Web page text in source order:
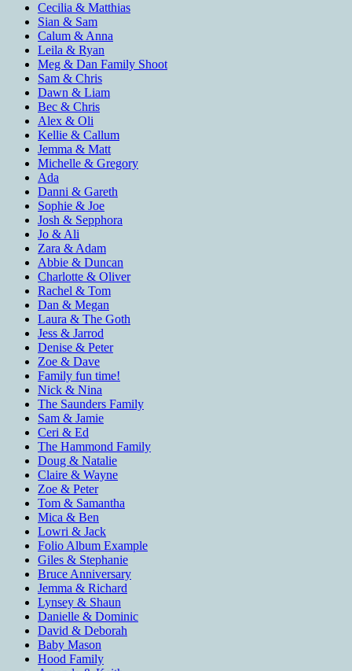
Cecilia & Matthias
Sian & Sam
Calum & Anna
Leila & Ryan
Meg & Dan Family Shoot
Sam & Chris
Dawn & Liam
Bec & Chris
Alex & Oli
Kellie & Callum
Jemma & Matt
Michelle & Gregory
Ada
Danni & Gareth
Sophie & Joe
Josh & Sepphora
Jo & Ali
Zara & Adam
Abbie & Duncan
Charlotte & Oliver
Rachel & Tom
Dan & Megan
Laura & The Goth
Jess & Jarrod
Denise & Peter
Zoe & Dave
Family fun time!
Nick & Nina
The Saunders Family
Sam & Jamie
Ceri & Ed
The Hammond Family
Doug & Natalie
Claire & Wayne
Zoe & Peter
Tom & Samantha
Mica & Ben
Lowri & Jack
Folio Album Example
Giles & Stephanie
Bruce Anniversary
Jemma & Richard
Lynsey & Shaun
Danielle & Dominic
David & Deborah
Baby Mason
Hood Family